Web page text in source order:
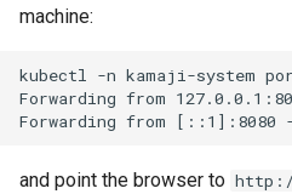
machine:
kubectl -n kamaji-system
Forwarding from
and point the browser to